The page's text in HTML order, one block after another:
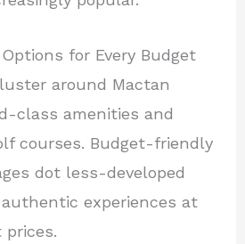
for Every Budget
around Mactan
class amenities and
courses. Budget-friendly
dot less-developed
experiences at